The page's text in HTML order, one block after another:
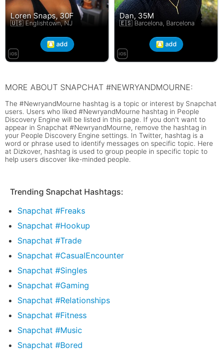
Loren Snaps, 30F
🇺🇸 Englishtown, NJ
add
Dan, 35M
🇪🇸 Barcelona, Barcelona
add
MORE ABOUT SNAPCHAT #NEWRYANDMOURNE:
The #NewryandMourne hashtag is a topic or interest by Snapchat
users. Users who liked #NewryandMourne hashtag in People
Discovery Engine will be listed in this page. If you don't want to
appear in Snapchat #NewryandMourne, remove the hashtag in
your People Discovery Engine settings. In Twitter, hashtag is a
word or phrase used to identify messages on specific topic. Here
at Dizkover, hashtag is used to group people in specific topic to
help users discover like-minded people.
Trending Snapchat Hashtags:
Snapchat #Freaks
Snapchat #Hookup
Snapchat #Trade
Snapchat #CasualEncounter
Snapchat #Singles
Snapchat #Gaming
Snapchat #Relationships
Snapchat #Fitness
Snapchat #Music
Snapchat #Bored